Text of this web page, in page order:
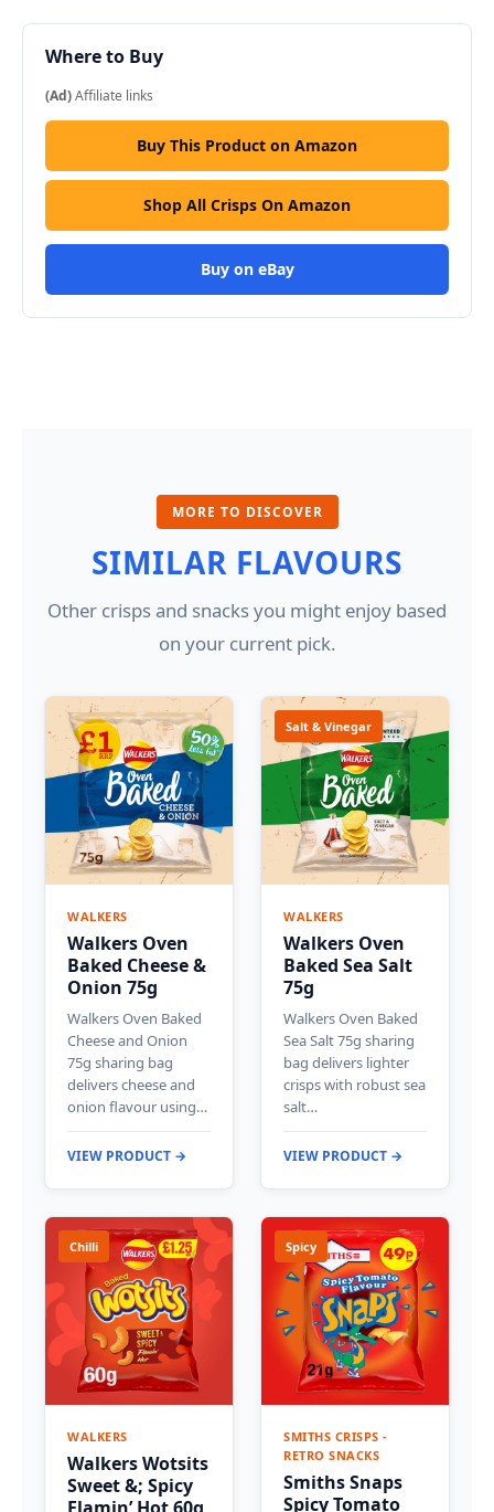
Where to Buy
(Ad)Affiliate links
Buy This Product on Amazon
Shop All Crisps On Amazon
Buy on eBay
MORE TO DISCOVER
SIMILAR FLAVOURS
Other crisps and snacks you might enjoy based
on your current pick.
WALKERS
Walkers Oven
Baked Cheese &
Onion 75g
Walkers Oven Baked
Cheese and Onion
75g sharing bag
delivers cheese and
onion flavour using…
VIEW PRODUCT →
Salt & Vinegar
WALKERS
Walkers Oven
Baked Sea Salt
75g
Walkers Oven Baked
Sea Salt 75g sharing
bag delivers lighter
crisps with robust sea
salt…
VIEW PRODUCT →
Chilli
WALKERS
Walkers Wotsits
Sweet &; Spicy
Spicy
SMITHS CRISPS -
RETRO SNACKS
Smiths Snaps
Spicy Tomato